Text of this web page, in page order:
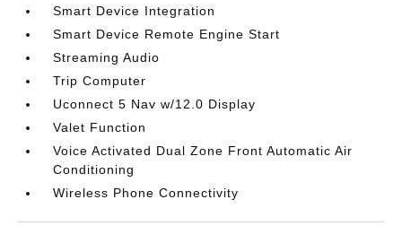
Smart Device Integration
Smart Device Remote Engine Start
Streaming Audio
Trip Computer
Uconnect 5 Nav w/12.0 Display
Valet Function
Voice Activated Dual Zone Front Automatic Air
Conditioning
Wireless Phone Connectivity